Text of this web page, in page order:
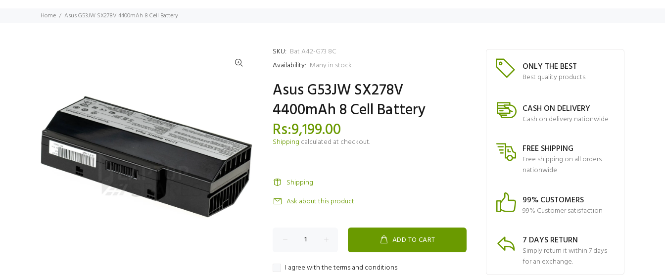
Home Asus G53JW SX278V 4400mAh 8 Cell Battery
SKU: Bat A42-G73 8C
Availability: Many in stock
Asus G53JW SX278V
4400mAh 8 Cell Battery
Rs:9,199.00
Shipping calculated at checkout.
Shipping
Ask about this product
ADD TO CART
I agree with the terms and conditions
ONLY THE BEST
Best quality products
CASH ON DELIVERY
Cash on delivery nationwide
FREE SHIPPING
Free shipping on all orders
nationwide
99% CUSTOMERS
99% Customer satisfaction
7 DAYS RETURN
Simply return it within 7 days
for an exchange.